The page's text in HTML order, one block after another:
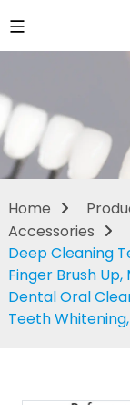
Home
Accessories
Deep Cleaning
Finger Brush
Dental Oral
Teeth